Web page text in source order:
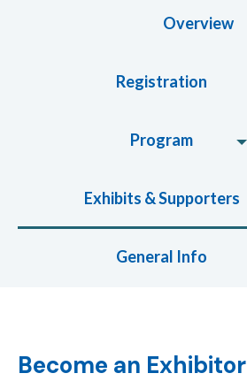
Overview
Registration
Program
Exhibits & Supporters
General Info
Become an Exhibitor